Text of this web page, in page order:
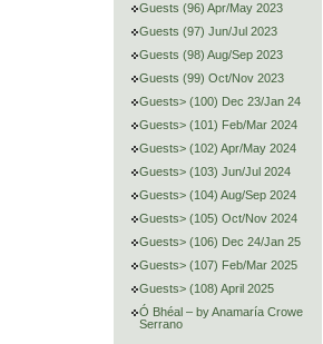
Guests (96) Apr/May 2023
Guests (97) Jun/Jul 2023
Guests (98) Aug/Sep 2023
Guests (99) Oct/Nov 2023
Guests> (100) Dec 23/Jan 24
Guests> (101) Feb/Mar 2024
Guests> (102) Apr/May 2024
Guests> (103) Jun/Jul 2024
Guests> (104) Aug/Sep 2024
Guests> (105) Oct/Nov 2024
Guests> (106) Dec 24/Jan 25
Guests> (107) Feb/Mar 2025
Guests> (108) April 2025
Ó Bhéal – by Anamaría Crowe
Serrano